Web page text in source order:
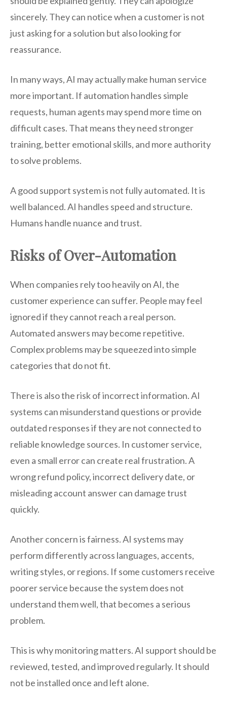
sincerely. They can notice when a customer is not
just asking for a solution but also looking for
reassurance.
In many ways, AI may actually make human service
more important. If automation handles simple
requests, human agents may spend more time on
difficult cases. That means they need stronger
training, better emotional skills, and more authority
to solve problems.
A good support system is not fully automated. It is
well balanced. AI handles speed and structure.
Humans handle nuance and trust.
Risks of Over-Automation
When companies rely too heavily on AI, the
customer experience can suffer. People may feel
ignored if they cannot reach a real person.
Automated answers may become repetitive.
Complex problems may be squeezed into simple
categories that do not fit.
There is also the risk of incorrect information. AI
systems can misunderstand questions or provide
outdated responses if they are not connected to
reliable knowledge sources. In customer service,
even a small error can create real frustration. A
wrong refund policy, incorrect delivery date, or
misleading account answer can damage trust
quickly.
Another concern is fairness. AI systems may
perform differently across languages, accents,
writing styles, or regions. If some customers receive
poorer service because the system does not
understand them well, that becomes a serious
problem.
This is why monitoring matters. AI support should be
reviewed, tested, and improved regularly. It should
not be installed once and left alone.